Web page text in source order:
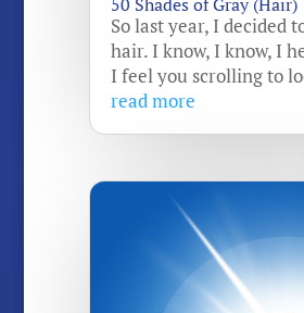
So last year, I decided
hair. I know, I know, I
I feel you scrolling to
read more